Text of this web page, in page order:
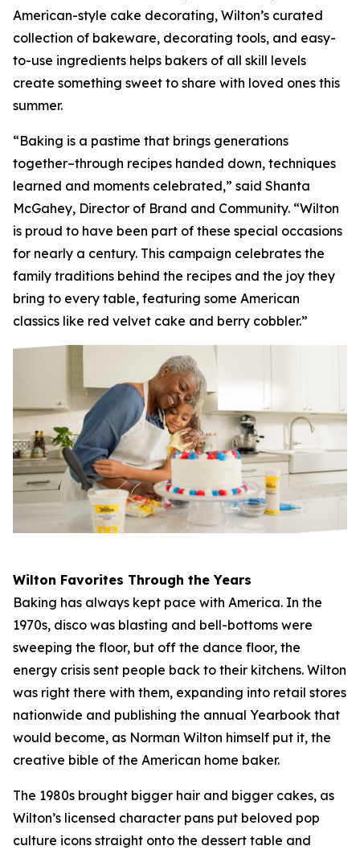
American-style cake decorating, Wilton’s curated
collection of bakeware, decorating tools, and easy-
to-use ingredients helps bakers of all skill levels
create something sweet to share with loved ones this
summer.
“Baking is a pastime that brings generations
together–through recipes handed down, techniques
learned and moments celebrated,” said Shanta
McGahey, Director of Brand and Community. “Wilton
is proud to have been part of these special occasions
for nearly a century. This campaign celebrates the
family traditions behind the recipes and the joy they
bring to every table, featuring some American
classics like red velvet cake and berry cobbler.”
Wilton Favorites Through the Years
Baking has always kept pace with America. In the
1970s, disco was blasting and bell-bottoms were
sweeping the floor, but off the dance floor, the
energy crisis sent people back to their kitchens. Wilton
was right there with them, expanding into retail stores
nationwide and publishing the annual Yearbook that
would become, as Norman Wilton himself put it, the
creative bible of the American home baker.
The 1980s brought bigger hair and bigger cakes, as
Wilton’s licensed character pans put beloved pop
culture icons straight onto the dessert table and